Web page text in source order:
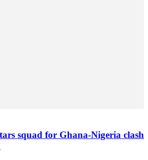
squad for Ghana-Nigeria clash